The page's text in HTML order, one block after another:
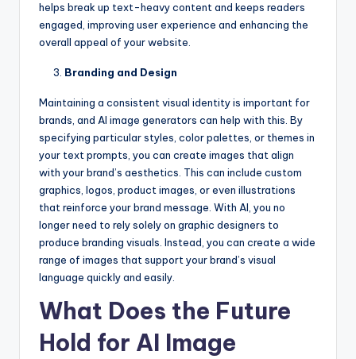
helps break up text-heavy content and keeps readers
engaged, improving user experience and enhancing the
overall appeal of your website.
Branding and Design
Maintaining a consistent visual identity is important for
brands, and AI image generators can help with this. By
specifying particular styles, color palettes, or themes in
your text prompts, you can create images that align
with your brand’s aesthetics. This can include custom
graphics, logos, product images, or even illustrations
that reinforce your brand message. With AI, you no
longer need to rely solely on graphic designers to
produce branding visuals. Instead, you can create a wide
range of images that support your brand’s visual
language quickly and easily.
What Does the Future
Hold for AI Image